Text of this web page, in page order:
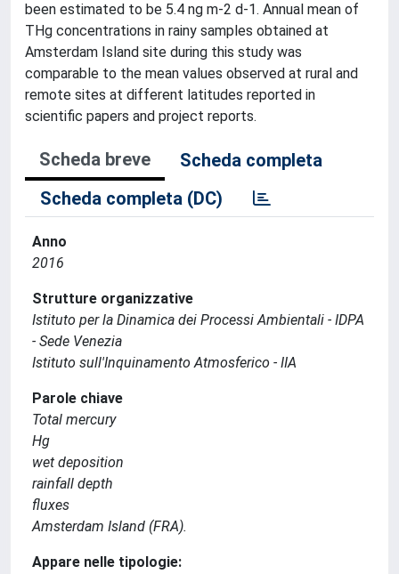
been estimated to be 5.4 ng m-2 d-1. Annual mean of
THg concentrations in rainy samples obtained at
Amsterdam Island site during this study was
comparable to the mean values observed at rural and
remote sites at different latitudes reported in
scientific papers and project reports.
Scheda breve
Scheda completa
Scheda completa (DC)
Anno
2016
Strutture organizzative
Istituto per la Dinamica dei Processi Ambientali - IDPA
- Sede Venezia
Istituto sull'Inquinamento Atmosferico - IIA
Parole chiave
Total mercury
Hg
wet deposition
rainfall depth
fluxes
Amsterdam Island (FRA).
Appare nelle tipologie: